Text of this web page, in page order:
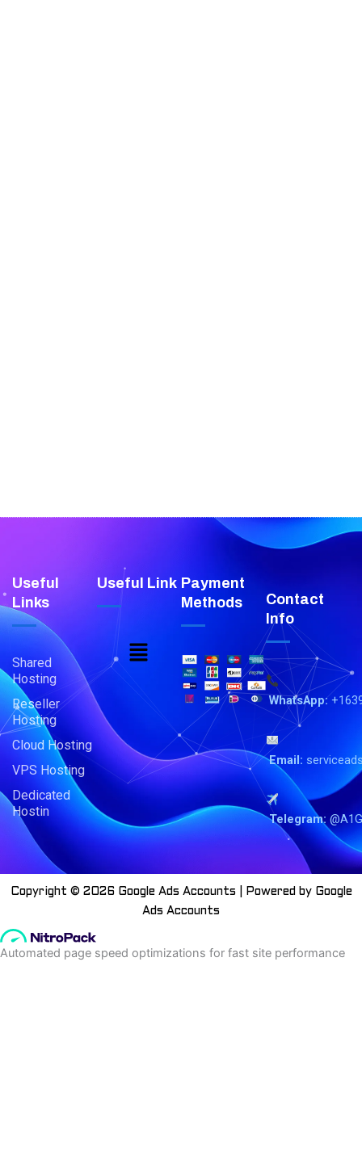
Useful
Links
Shared
Hosting
Reseller
Hosting
Cloud Hosting
VPS Hosting
Dedicated
Hostin
Useful Link
Menu
Payment
Methods
Contact
Info
WhatsApp:
Email:
Telegram:
Copyright © 2026 Google Ads Accounts | Powered by Google
Ads Accounts